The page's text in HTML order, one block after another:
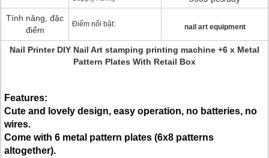
Tính năng, đặc
điểm
Điểm nổi bật: nail art equipment
Nail Printer DIY Nail Art stamping printing machine +6 x Metal
Pattern Plates With Retail Box
Features:
Cute and lovely design, easy operation, no batteries, no
wires.
Come with 6 metal pattern plates (6x8 patterns
altogether).